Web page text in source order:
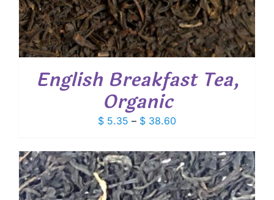
English Breakfast Tea,
Organic
$ 5.35 – $ 38.60Price
$ 5.35
through
$ 38.60